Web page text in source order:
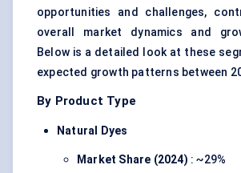
opportunities and challenges,
overall market dynamics and
Below is a detailed look at these
expected growth patterns between
By Product Type
Natural Dyes
Market Share (2024) : ~29%